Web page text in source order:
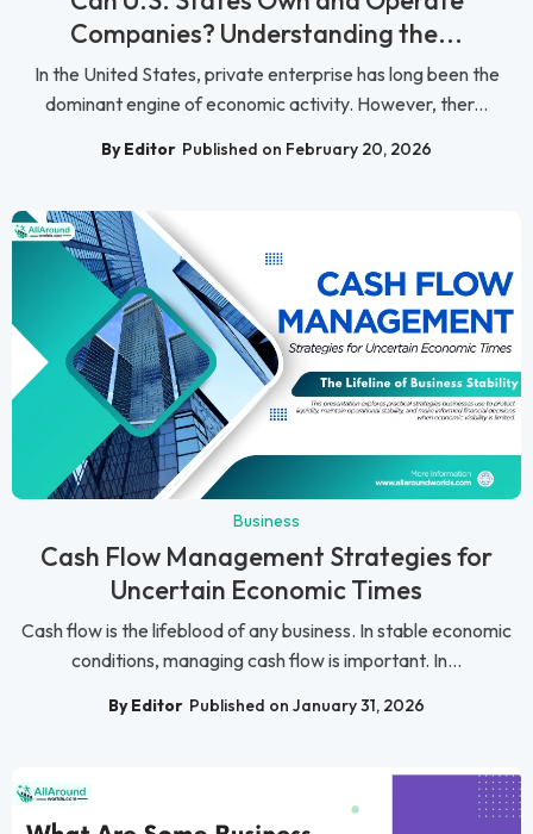
Companies? Understanding the...
In the United States, private enterprise has long been the
dominant engine of economic activity. However, ther...
By Editor Published on February 20, 2026
Business
Cash Flow Management Strategies for
Uncertain Economic Times
Cash flow is the lifeblood of any business. In stable economic
conditions, managing cash flow is important. In...
By Editor Published on January 31, 2026